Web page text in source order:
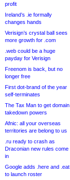
profit
Ireland’s .ie formally
changes hands
Verisign’s crystal ball sees
more growth for .com
.web could be a huge
payday for Verisign
Freenom is back, but no
longer free
First dot-brand of the year
self-terminates
The Tax Man to get domain
takedown powers
Afnic: all your overseas
territories are belong to us
.ru ready to crash as
Draconian new rules come
in
Google adds .here and .eat
to launch roster